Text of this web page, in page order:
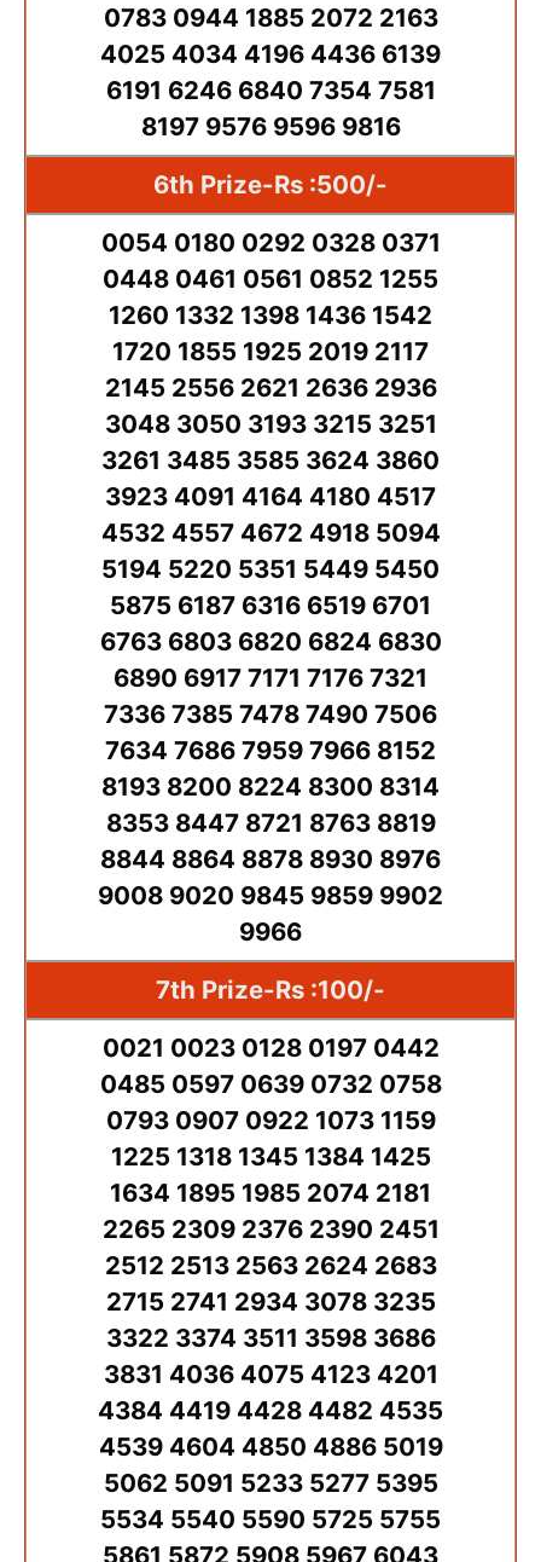
0783 0944 1885 2072 2163
4025 4034 4196 4436 6139
6191 6246 6840 7354 7581
8197 9576 9596 9816
6th Prize-Rs :500/-
0054 0180 0292 0328 0371
0448 0461 0561 0852 1255
1260 1332 1398 1436 1542
1720 1855 1925 2019 2117
2145 2556 2621 2636 2936
3048 3050 3193 3215 3251
3261 3485 3585 3624 3860
3923 4091 4164 4180 4517
4532 4557 4672 4918 5094
5194 5220 5351 5449 5450
5875 6187 6316 6519 6701
6763 6803 6820 6824 6830
6890 6917 7171 7176 7321
7336 7385 7478 7490 7506
7634 7686 7959 7966 8152
8193 8200 8224 8300 8314
8353 8447 8721 8763 8819
8844 8864 8878 8930 8976
9008 9020 9845 9859 9902
9966
7th Prize-Rs :100/-
0021 0023 0128 0197 0442
0485 0597 0639 0732 0758
0793 0907 0922 1073 1159
1225 1318 1345 1384 1425
1634 1895 1985 2074 2181
2265 2309 2376 2390 2451
2512 2513 2563 2624 2683
2715 2741 2934 3078 3235
3322 3374 3511 3598 3686
3831 4036 4075 4123 4201
4384 4419 4428 4482 4535
4539 4604 4850 4886 5019
5062 5091 5233 5277 5395
5534 5540 5590 5725 5755
5861 5872 5908 5967 6043